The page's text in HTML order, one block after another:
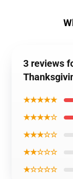
3 reviews
★★★★★
★★★★☆
★★★☆☆
★★☆☆☆
★☆☆☆☆